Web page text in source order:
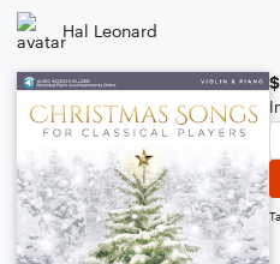
Hal Leonard